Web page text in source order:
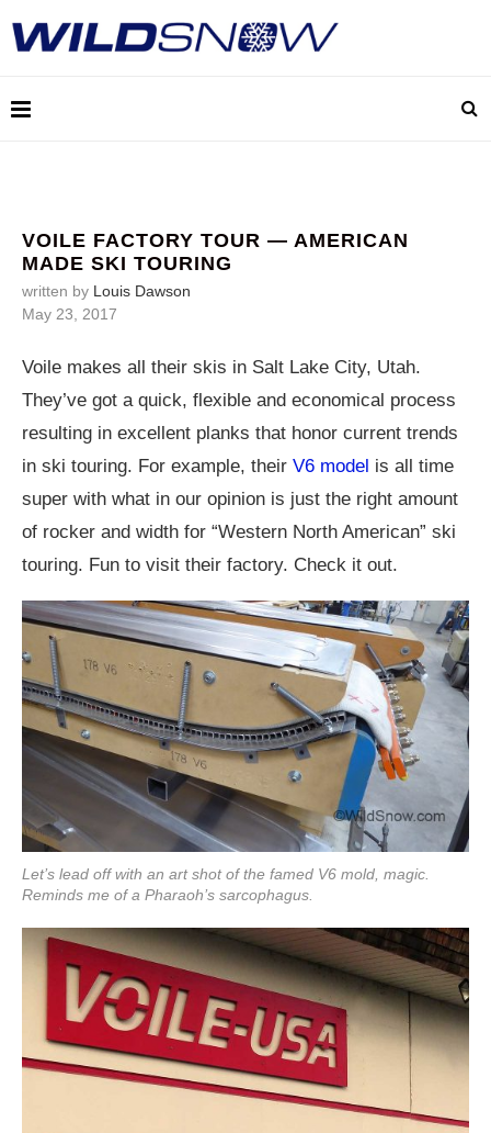
VOILE FACTORY TOUR — AMERICAN
MADE SKI TOURING
written by Louis Dawson
May 23, 2017
Voile makes all their skis in Salt Lake City, Utah.
They’ve got a quick, flexible and economical process
resulting in excellent planks that honor current trends
in ski touring. For example, their V6 model is all time
super with what in our opinion is just the right amount
of rocker and width for “Western North American” ski
touring. Fun to visit their factory. Check it out.
Let’s lead off with an art shot of the famed V6 mold, magic.
Reminds me of a Pharaoh’s sarcophagus.